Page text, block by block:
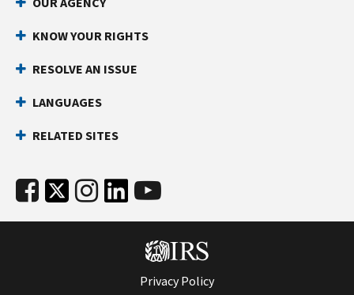
KNOW YOUR RIGHTS
RESOLVE AN ISSUE
LANGUAGES
RELATED SITES
Privacy Policy